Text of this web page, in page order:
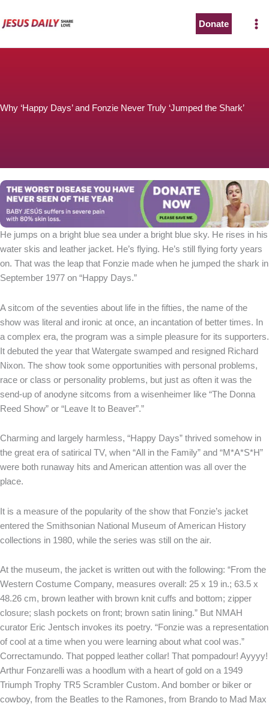
to
Donate
Why ‘Happy Days’ and Fonzie Never Truly ‘Jumped the Shark’
He jumps on a bright blue sea under a bright blue sky. He rises in his
water skis and leather jacket. He’s flying. He’s still flying forty years
on. That was the leap that Fonzie made when he jumped the shark in
September 1977 on “Happy Days.”
A sitcom of the seventies about life in the fifties, the name of the
show was literal and ironic at once, an incantation of better times. In
a complex era, the program was a simple pleasure for its supporters.
It debuted the year that Watergate swamped and resigned Richard
Nixon. The show took some opportunities with personal problems,
race or class or personality problems, but just as often it was the
send-up of anodyne sitcoms from a wisenheimer like “The Donna
Reed Show” or “Leave It to Beaver”.”
Charming and largely harmless, “Happy Days” thrived somehow in
the great era of satirical TV, when “All in the Family” and “M*A*S*H”
were both runaway hits and American attention was all over the
place.
It is a measure of the popularity of the show that Fonzie’s jacket
entered the Smithsonian National Museum of American History
collections in 1980, while the series was still on the air.
At the museum, the jacket is written out with the following: “From the
Western Costume Company, measures overall: 25 x 19 in.; 63.5 x
48.26 cm, brown leather with brown knit cuffs and bottom; zipper
closure; slash pockets on front; brown satin lining.” But NMAH
curator Eric Jentsch invokes its poetry. “Fonzie was a representation
of cool at a time when you were learning about what cool was.”
Correctamundo. That popped leather collar! That pompadour! Ayyyy!
Arthur Fonzarelli was a hoodlum with a heart of gold on a 1949
Triumph Trophy TR5 Scrambler Custom. And bomber or biker or
cowboy, from the Beatles to the Ramones, from Brando to Mad Max